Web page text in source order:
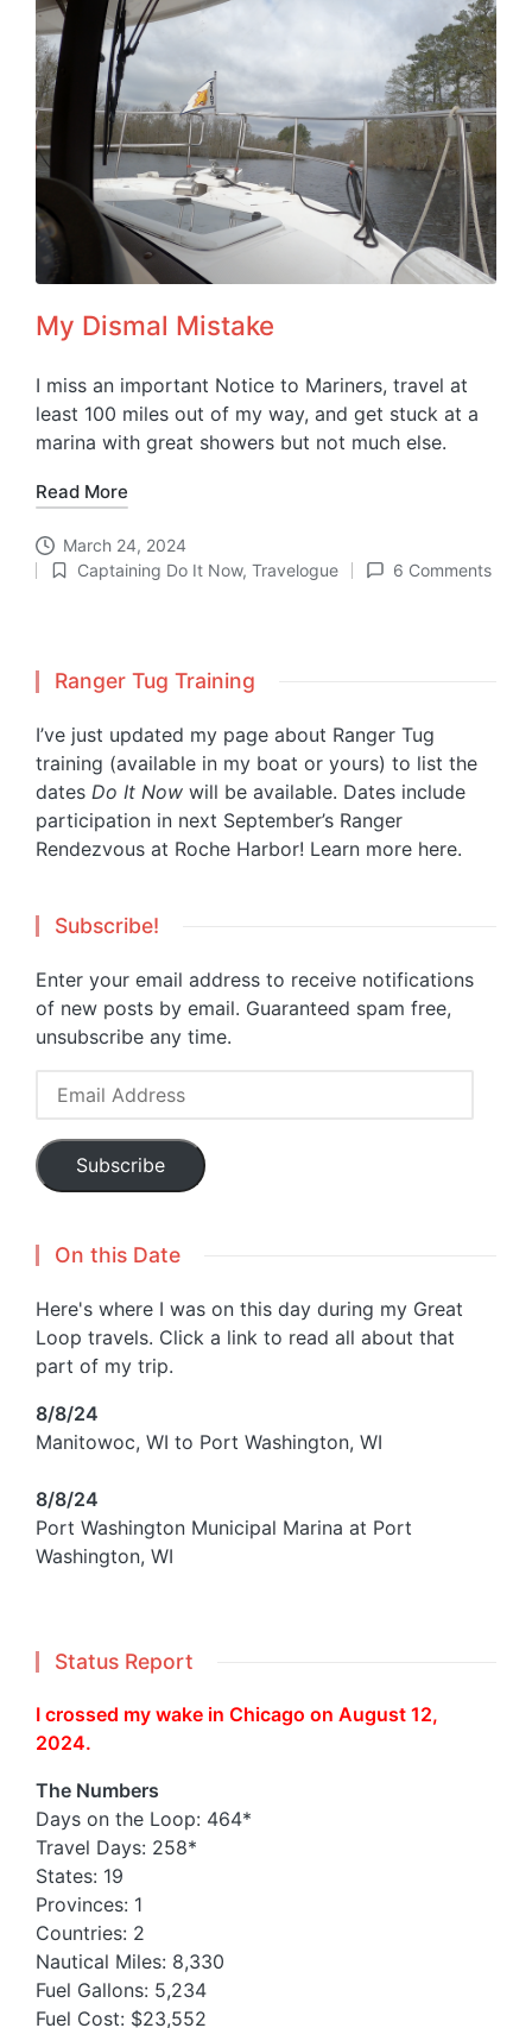
My Dismal Mistake
I miss an important Notice to Mariners, travel at
least 100 miles out of my way, and get stuck at a
marina with great showers but not much else.
Read More
March 24, 2024
Posted
Captaining Do It Now, Travelogue 6 Comments
Ranger Tug Training
I’ve just updated my page about Ranger Tug
training (available in my boat or yours) to list the
dates Do It Now will be available. Dates include
participation in next September’s Ranger
Rendezvous at Roche Harbor! Learn more here.
Subscribe!
Enter your email address to receive notifications
of new posts by email. Guaranteed spam free,
unsubscribe any time.
Email
Subscribe
On this Date
Here's where I was on this day during my Great
Loop travels. Click a link to read all about that
part of my trip.
8/8/24
Manitowoc, WI to Port Washington, WI
8/8/24
Port Washington Municipal Marina at Port
Washington, WI
Status Report
I crossed my wake in Chicago on August 12,
2024.
The Numbers
Days on the Loop: 464*
Travel Days: 258*
States: 19
Provinces: 1
Countries: 2
Nautical Miles: 8,330
Fuel Gallons: 5,234
Fuel Cost: $23,552